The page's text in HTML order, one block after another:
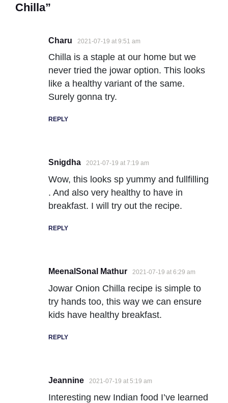
Chilla”
Charu 2021-07-19 at 9:51 am
Chilla is a staple at our home but we
never tried the jowar option. This looks
like a healthy variant of the same.
Surely gonna try.
REPLY
Snigdha 2021-07-19 at 7:19 am
Wow, this looks sp yummy and fullfilling
. And also very healthy to have in
breakfast. I will try out the recipe.
REPLY
MeenalSonal Mathur 2021-07-19 at 6:29 am
Jowar Onion Chilla recipe is simple to
try hands too, this way we can ensure
kids have healthy breakfast.
REPLY
Jeannine 2021-07-19 at 5:19 am
Interesting new Indian food I’ve learned